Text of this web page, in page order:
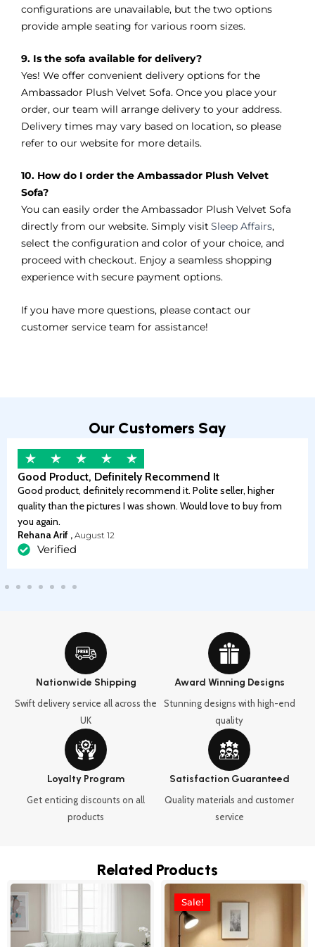
configurations are unavailable, but the two options
provide ample seating for various room sizes.
9. Is the sofa available for delivery?
Yes! We offer convenient delivery options for the
Ambassador Plush Velvet Sofa. Once you place your
order, our team will arrange delivery to your address.
Delivery times may vary based on location, so please
refer to our website for more details.
10. How do I order the Ambassador Plush Velvet
Sofa?
You can easily order the Ambassador Plush Velvet Sofa
directly from our website. Simply visit Sleep Affairs,
select the configuration and color of your choice, and
proceed with checkout. Enjoy a seamless shopping
experience with secure payment options.
If you have more questions, please contact our
customer service team for assistance!
Our Customers Say
Good Product, Definitely Recommend It
Good product, definitely recommend it. Polite seller, higher
quality than the pictures I was shown. Would love to buy from
you again.
Rehana Arif , August 12
Verified
Nationwide Shipping
Swift delivery service all across the
UK
Award Winning Designs
Stunning designs with high-end
quality
Loyalty Program
Get enticing discounts on all
products
Satisfaction Guaranteed
Quality materials and customer
service
Related Products
Price
£1,650.00
This
multiple
Sale!
Sale!
Price
This